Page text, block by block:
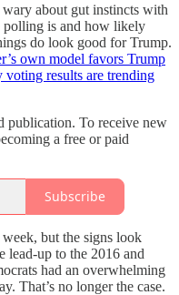
about gut instincts with
polling is and how likely
do look good for Trump.
own model favors Trump
voting results are trending
publication. To receive new
a free or paid
Subscribe
but the signs look
lead-up to the 2016 and
had an overwhelming
That’s no longer the case.